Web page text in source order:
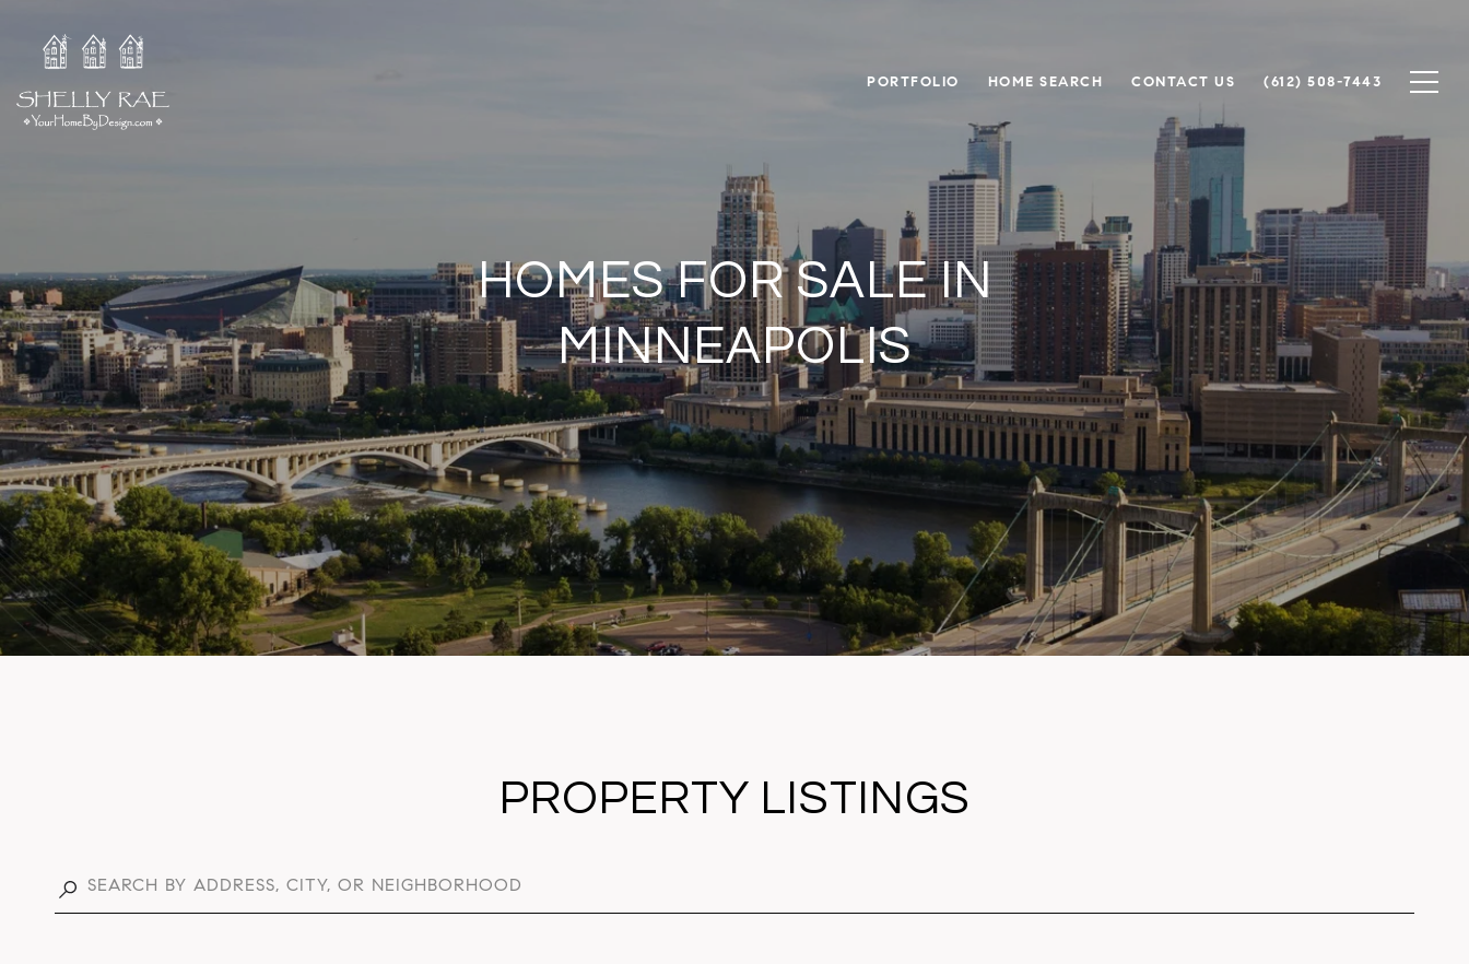
PORTFOLIO HOME SEARCH CONTACT US (612) 508-7443
HOMES FOR SALE IN
MINNEAPOLIS
PROPERTY LISTINGS